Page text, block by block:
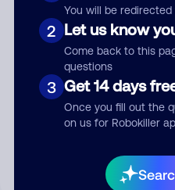
You will be redirected
2 Let us know
Come back to this
questions
3 Get 14 days
Once you fill out the
on us for Robokiller
Submit
your